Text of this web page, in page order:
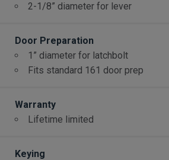
2-1/8” diameter for lever
Door Preparation
1” diameter for latchbolt
Fits standard 161 door prep
Warranty
Lifetime limited
Keying